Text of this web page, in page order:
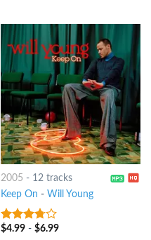
2005 - 12 tracks
Keep On - Will Young
3.5out
$4.99- $6.99